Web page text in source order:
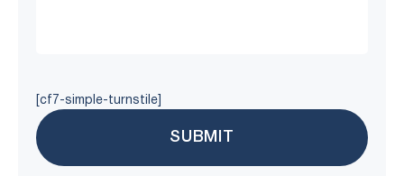
[cf7-simple-turnstile]